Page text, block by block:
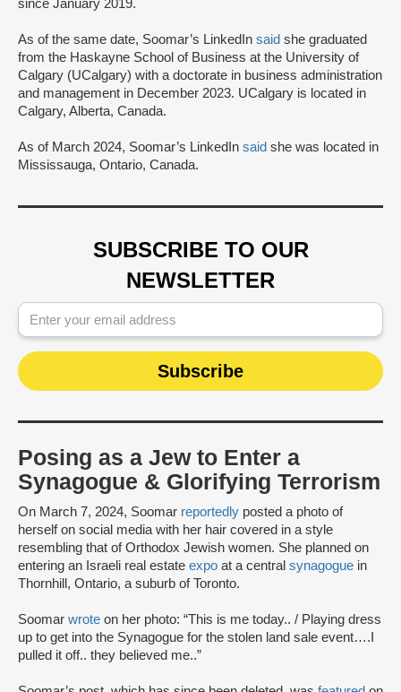
since January 2019.
As of the same date, Soomar’s LinkedIn said she graduated
from the Haskayne School of Business at the University of
Calgary (UCalgary) with a doctorate in business administration
and management in December 2023. UCalgary is located in
Calgary, Alberta, Canada.
As of March 2024, Soomar’s LinkedIn said she was located in
Mississauga, Ontario, Canada.
SUBSCRIBE TO OUR
NEWSLETTER
Posing as a Jew to Enter a
Synagogue & Glorifying Terrorism
On March 7, 2024, Soomar reportedly posted a photo of
herself on social media with her hair covered in a style
resembling that of Orthodox Jewish women. She planned on
entering an Israeli real estate expo at a central synagogue in
Thornhill, Ontario, a suburb of Toronto.
Soomar wrote on her photo: “This is me today.. / Playing dress
up to get into the Synagogue for the stolen land sale event….I
pulled it off.. they believed me..”